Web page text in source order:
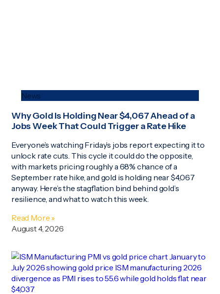
News
Why Gold Is Holding Near $4,067 Ahead of a
Jobs Week That Could Trigger a Rate Hike
Everyone’s watching Friday’s jobs report expecting it to
unlock rate cuts. This cycle it could do the opposite,
with markets pricing roughly a 68% chance of a
September rate hike, and gold is holding near $4,067
anyway. Here’s the stagflation bind behind gold’s
resilience, and what to watch this week.
Read More »
August 4, 2026